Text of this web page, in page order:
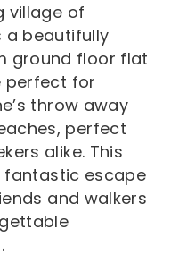
village of
a beautifully
ground floor flat
perfect for
throw away
perfect
alike. This
escape
and walkers